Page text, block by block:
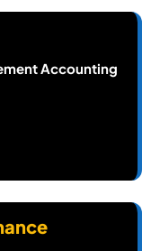
Accounting